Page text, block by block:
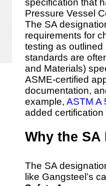
specification that
Pressure Vessel
The SA
requirements for
testing as outlined
standards are
and Materials)
ASME-certified
documentation,
example, ASTM A
added
Why the
The SA
like Gangsteel’s